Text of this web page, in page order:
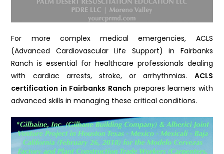
For more complex medical emergencies, ACLS
(Advanced Cardiovascular Life Support) in Fairbanks
Ranch is essential for healthcare professionals dealing
with cardiac arrests, stroke, or arrhythmias. ACLS
certification in Fairbanks Ranch prepares learners with
advanced skills in managing these critical conditions.